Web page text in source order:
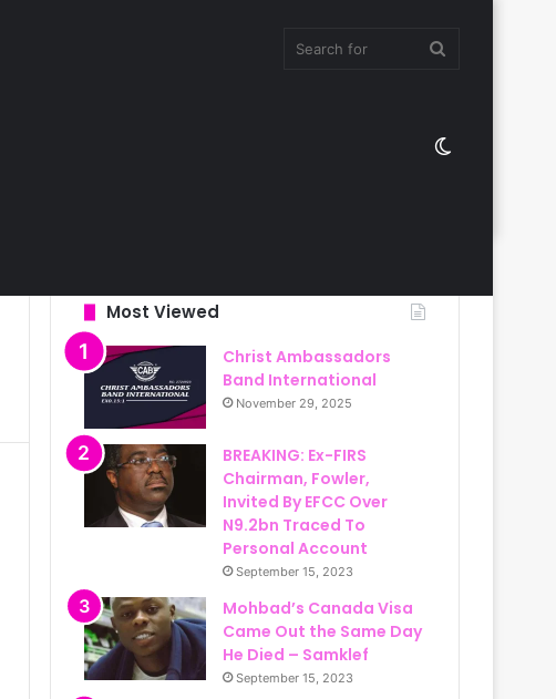
for
Most Viewed
Christ Ambassadors
Band International
November 29, 2025
BREAKING: Ex-FIRS
Chairman, Fowler,
Invited By EFCC Over
N9.2bn Traced To
Personal Account
September 15, 2023
Mohbad’s Canada Visa
Came Out the Same Day
He Died – Samklef
September 15, 2023